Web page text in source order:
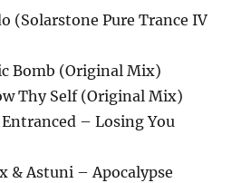
(Solarstone Pure Trance IV
Bomb (Original Mix)
Thy Self (Original Mix)
– Losing You
& Astuni – Apocalypse